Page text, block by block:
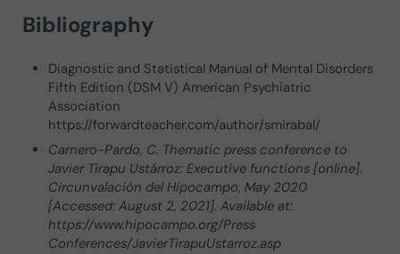
Bibliography
Diagnostic and Statistical Manual of Mental Disorders
Fifth Edition (DSM V) American Psychiatric
Association
https://forwardteacher.com/author/smirabal/
Carnero-Pardo, C. Thematic press conference to
Javier Tirapu Ustárroz: Executive functions [online].
Circunvalación del Hipocampo, May 2020
[Accessed: August 2, 2021]. Available at:
https://www.hipocampo.org/Press
Conferences/JavierTirapuUstarroz.asp